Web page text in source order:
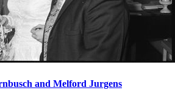
and Melford Jurgens